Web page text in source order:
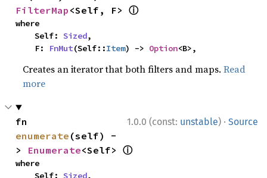
FilterMap <Self, F> ⓘ
where
    Self:
Sized,
    F:
FnMut(Self::Item) -> Option<B>,
Creates an iterator that both filters and maps.Read
more
1.0.0 (const: unstable) · Source
enumerate (self) -
> Enumerate<Self> ⓘ
where
    Self:
Sized,